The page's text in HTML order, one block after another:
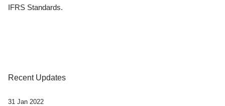
IFRS Standards.
Recent Updates
31 Jan 2022